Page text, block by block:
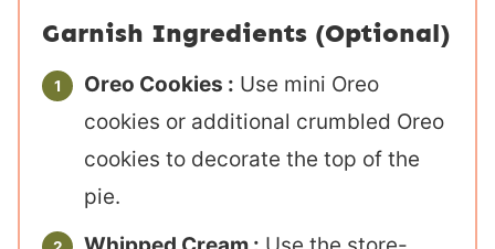
Garnish Ingredients (Optional)
Oreo Cookies : Use mini Oreo
cookies or additional crumbled Oreo
cookies to decorate the top of the
pie.